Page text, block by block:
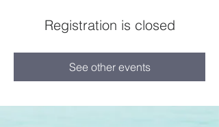
Registration is closed
See other events